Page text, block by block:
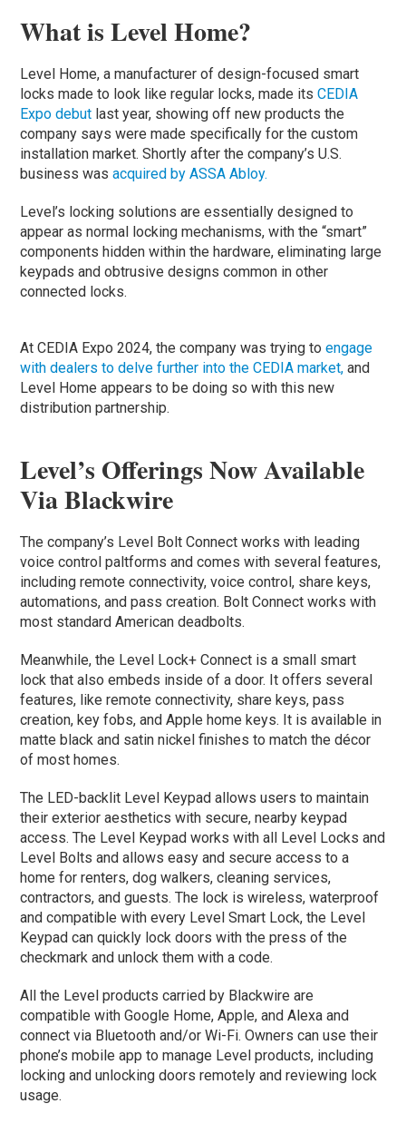
What is Level Home?
Level Home, a manufacturer of design-focused smart
locks made to look like regular locks, made itsCEDIA
Expo debut last year, showing off new products the
company says were made specifically for the custom
installation market. Shortly after the company’s U.S.
business wasacquired by ASSA Abloy.
Level’s locking solutions are essentially designed to
appear as normal locking mechanisms, with the “smart”
components hidden within the hardware, eliminating large
keypads and obtrusive designs common in other
connected locks.
At CEDIA Expo 2024, the company was trying toengage
with dealers to delve further into the CEDIA market,and
Level Home appears to be doing so with this new
distribution partnership.
Level’s Offerings Now Available
Via Blackwire
The company’s Level Bolt Connect works with leading
voice control paltforms and comes with several features,
including remote connectivity, voice control, share keys,
automations, and pass creation. Bolt Connect works with
most standard American deadbolts.
Meanwhile, the Level Lock+ Connect is a small smart
lock that also embeds inside of a door. It offers several
features, like remote connectivity, share keys, pass
creation, key fobs, and Apple home keys. It is available in
matte black and satin nickel finishes to match the décor
of most homes.
The LED-backlit Level Keypad allows users to maintain
their exterior aesthetics with secure, nearby keypad
access. The Level Keypad works with all Level Locks and
Level Bolts and allows easy and secure access to a
home for renters, dog walkers, cleaning services,
contractors, and guests. The lock is wireless, waterproof
and compatible with every Level Smart Lock, the Level
Keypad can quickly lock doors with the press of the
checkmark and unlock them with a code.
All the Level products carried by Blackwire are
compatible with Google Home, Apple, and Alexa and
connect via Bluetooth and/or Wi-Fi. Owners can use their
phone’s mobile app to manage Level products, including
locking and unlocking doors remotely and reviewing lock
usage.